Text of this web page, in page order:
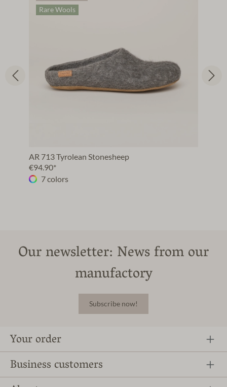
Rare Wools
AR 713 Tyrolean Stonesheep
€94.90*
7 colors
Our newsletter: News from our
manufactory
Subscribe now!
Your order
Business customers